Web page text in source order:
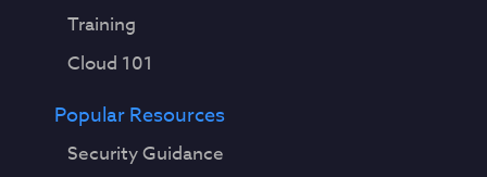
Training
Cloud 101
Popular Resources
Security Guidance